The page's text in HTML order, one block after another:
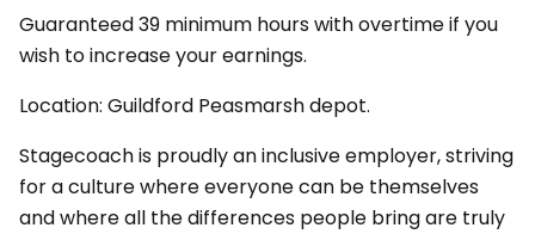
Guaranteed 39 minimum hours with overtime if you
wish to increase your earnings.
Location: Guildford Peasmarsh depot.
Stagecoach is proudly an inclusive employer, striving
for a culture where everyone can be themselves
and where all the differences people bring are truly